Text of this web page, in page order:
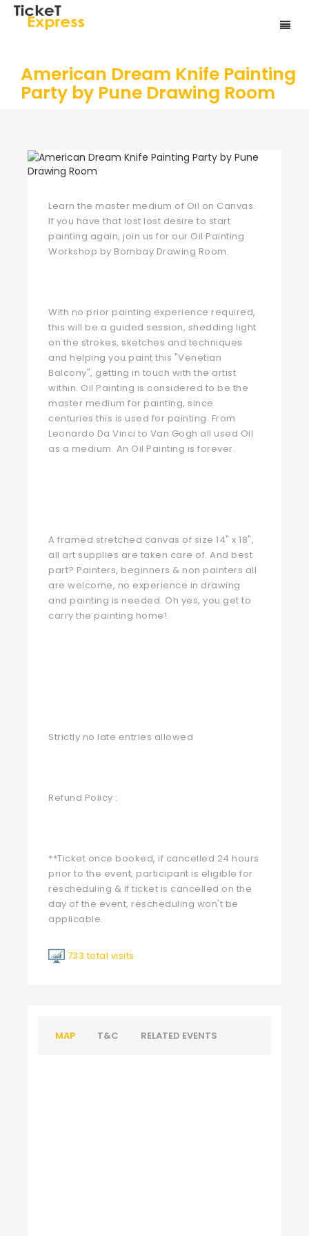
American Dream Knife Painting
Party by Pune Drawing Room
Learn the master medium of Oil on Canvas.
If you have that lost lost desire to start
painting again, join us for our Oil Painting
Workshop by Bombay Drawing Room.
With no prior painting experience required,
this will be a guided session, shedding light
on the strokes, sketches and techniques
and helping you paint this "Venetian
Balcony", getting in touch with the artist
within. Oil Painting is considered to be the
master medium for painting, since
centuries this is used for painting. From
Leonardo Da Vinci to Van Gogh all used Oil
as a medium. An Oil Painting is forever.
A framed stretched canvas of size 14" x 18",
all art supplies are taken care of. And best
part? Painters, beginners & non painters all
are welcome, no experience in drawing
and painting is needed. Oh yes, you get to
carry the painting home!
Strictly no late entries allowed
Refund Policy :
**Ticket once booked, if cancelled 24 hours
prior to the event, participant is eligible for
rescheduling & if ticket is cancelled on the
day of the event, rescheduling won't be
applicable.
733 total visits
MAP T&C RELATED EVENTS